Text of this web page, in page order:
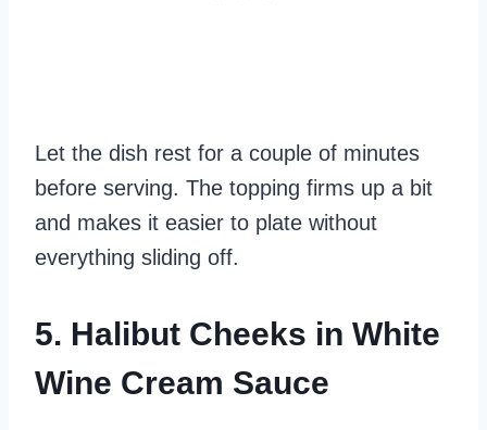
Let the dish rest for a couple of minutes
before serving. The topping firms up a bit
and makes it easier to plate without
everything sliding off.
5. Halibut Cheeks in White
Wine Cream Sauce